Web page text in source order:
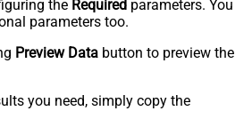
the Required parameters. You
parameters too.
Preview Data button to preview the
you need, simply copy the